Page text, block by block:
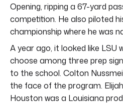
Opening, ripping a 67-yard
competition. He also piloted
championship where he was
A year ago, it looked like LSU
choose among three prep
to the school. Colton
the face of the program.
Houston was a Louisiana